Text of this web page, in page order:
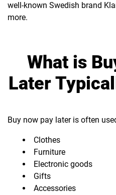
well-known Swedish brand
more.
What is
Later
Buy now pay later is often
Clothes
Furniture
Electronic goods
Gifts
Accessories